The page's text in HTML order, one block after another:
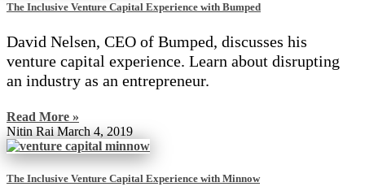
The Inclusive Venture Capital Experience with Bumped
David Nelsen, CEO of Bumped, discusses his
venture capital experience. Learn about disrupting
an industry as an entrepreneur.
Read More »
Nitin RaiMarch 4, 2019
The Inclusive Venture Capital Experience with Minnow